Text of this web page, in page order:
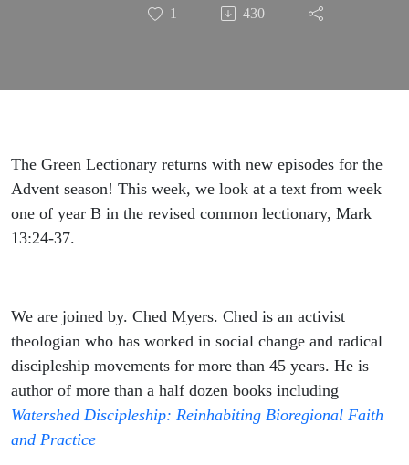
1 430
The Green Lectionary returns with new episodes for the
Advent season! This week, we look at a text from week
one of year B in the revised common lectionary, Mark
13:24-37.
We are joined by. Ched Myers. Ched is an activist
theologian who has worked in social change and radical
discipleship movements for more than 45 years. He is
author of more than a half dozen books including
Watershed Discipleship: Reinhabiting Bioregional Faith
and Practice